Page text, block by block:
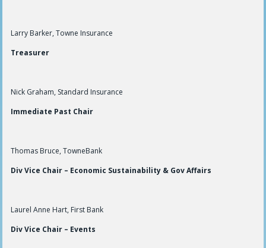
Larry Barker, Towne Insurance
Treasurer
Nick Graham, Standard Insurance
Immediate Past Chair
Thomas Bruce, TowneBank
Div Vice Chair – Economic Sustainability & Gov Affairs
Laurel Anne Hart, First Bank
Div Vice Chair – Events